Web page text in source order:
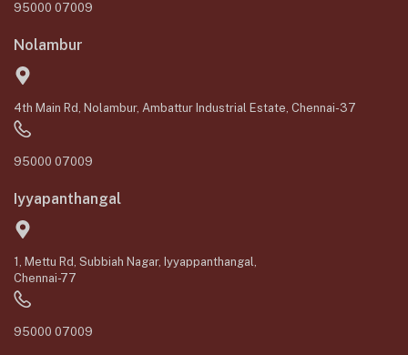
95000 07009
Nolambur
4th Main Rd, Nolambur, Ambattur Industrial Estate, Chennai-37
95000 07009
Iyyapanthangal
1, Mettu Rd, Subbiah Nagar, Iyyappanthangal,
Chennai-77
95000 07009